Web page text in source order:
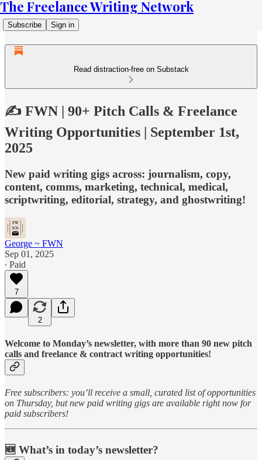
The Freelance Writing Network
Subscribe Sign in
Read distraction-free on Substack
✍️ FWN | 90+ Pitch Calls & Freelance
Writing Opportunities | September 1st,
2025
New paid writing gigs across: journalism, copy,
content, comms, marketing, technical, medical,
scriptwriting, editorial, strategy, and ghostwriting!
George ~ FWN
Sep 01, 2025
∙ Paid
7
2
Welcome to Monday’s newsletter, with more than 90 new pitch
calls and freelance & contract writing opportunities!
Free subscribers: you’ll receive a small, curated list of opportunities
on Thursday, but new paid writing gigs are available right now for
paid subscribers!
🆕 What’s in today’s newsletter?